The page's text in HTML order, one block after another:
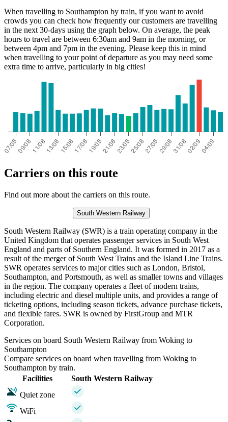
When travelling to Southampton by train, if you want to avoid
crowds you can check how frequently our customers are travelling
in the next 30-days using the graph below. On average, the peak
hours to travel are between 6:30am and 9am in the morning, or
between 4pm and 7pm in the evening. Please keep this in mind
when travelling to your point of departure as you may need some
extra time to arrive, particularly in big cities!
Carriers on this route
Find out more about the carriers on this route.
South Western Railway
South Western Railway (SWR) is a train operating company in the
United Kingdom that operates passenger services in South West
England and parts of Southern England. It was formed in 2017 as a
result of the merger of South West Trains and the Island Line Trains.
SWR operates services to major cities such as London, Bristol,
Southampton, and Portsmouth, as well as smaller towns and villages
in the region. The company operates a fleet of modern trains,
including electric and diesel multiple units, and provides a range of
ticketing options, including season tickets, advance purchase tickets,
and flexible fares. SWR is owned by FirstGroup and MTR
Corporation.
Services on board South Western Railway from Woking to
Southampton
Compare services on board when travelling from Woking to
Southampton by train.
Facilities
South Western Railway
Quiet zone
WiFi